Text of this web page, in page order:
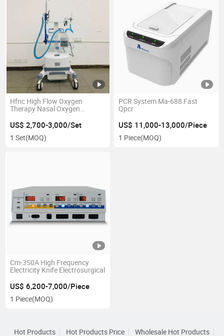
Hfnc High Flow Oxygen
Therapy Nasal Oxygen
Cannula Oxygen Therapy
Machine with Air Compressor
US$ 2,700-3,000/Set
1 Set(MOQ)
PCR System Ma-688 Fast
Qpcr
US$ 11,000-13,000/Piece
1 Piece(MOQ)
Cm-350A High Frequency
Electricity Knife Electrosurgical
US$ 6,200-7,000/Piece
1 Piece(MOQ)
Hot Products Hot Products Price Wholesale Hot Products